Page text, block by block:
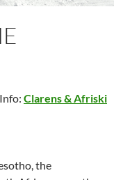
Clarens & Afriski
the